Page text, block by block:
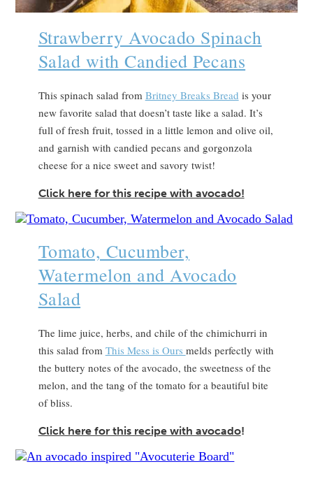
Strawberry Avocado Spinach
Salad with Candied Pecans
This spinach salad from Britney Breaks Bread is your
new favorite salad that doesn’t taste like a salad. It’s
full of fresh fruit, tossed in a little lemon and olive oil,
and garnish with candied pecans and gorgonzola
cheese for a nice sweet and savory twist!
Click here for this recipe with avocado!
Tomato, Cucumber,
Watermelon and Avocado
Salad
The lime juice, herbs, and chile of the chimichurri in
this salad from This Mess is Ours melds perfectly with
the buttery notes of the avocado, the sweetness of the
melon, and the tang of the tomato for a beautiful bite
of bliss.
Click here for this recipe with avocado!